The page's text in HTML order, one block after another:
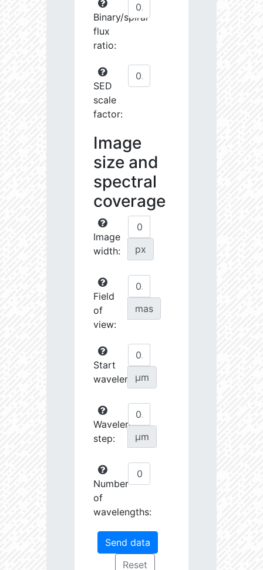
Binary/spiral
flux
ratio:
SED
scale
factor:
Image
size and
spectral
coverage
Image
width:
px
Field
of
view:
mas
Start
wavelength:
µm
Wavelength
step:
µm
Number
of
wavelengths: